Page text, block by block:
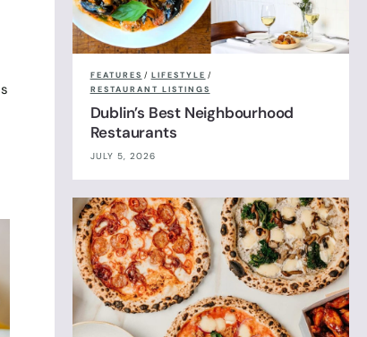
FEATURES / LIFESTYLE /
RESTAURANT LISTINGS
Dublin’s Best Neighbourhood
Restaurants
JULY 5, 2026